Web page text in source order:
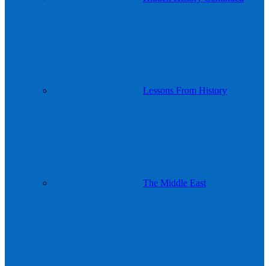
Lessons From History
The Middle East